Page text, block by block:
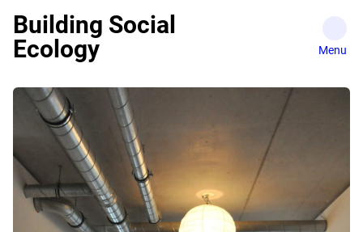
content
Building Social
Ecology